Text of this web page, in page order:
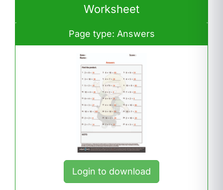
Worksheet
Page type: Answers
Login to download